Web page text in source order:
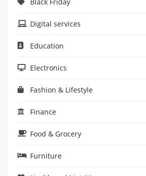
Digital services
Education
Electronics
Fashion & Lifestyle
Finance
Food & Grocery
Furniture